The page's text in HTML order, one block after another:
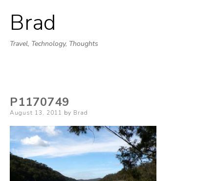
Brad
Travel, Technology, Thoughts
P1170749
Posted
August 13, 2011 by Brad